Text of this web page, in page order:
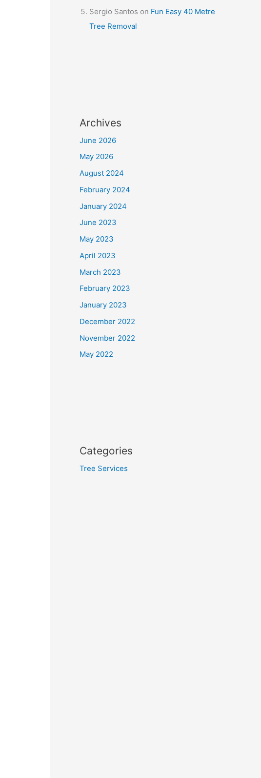
Sergio Santos on Fun Easy 40 Metre
Tree Removal
Archives
June 2026
May 2026
August 2024
February 2024
January 2024
June 2023
May 2023
April 2023
March 2023
February 2023
January 2023
December 2022
November 2022
May 2022
Categories
Tree Services